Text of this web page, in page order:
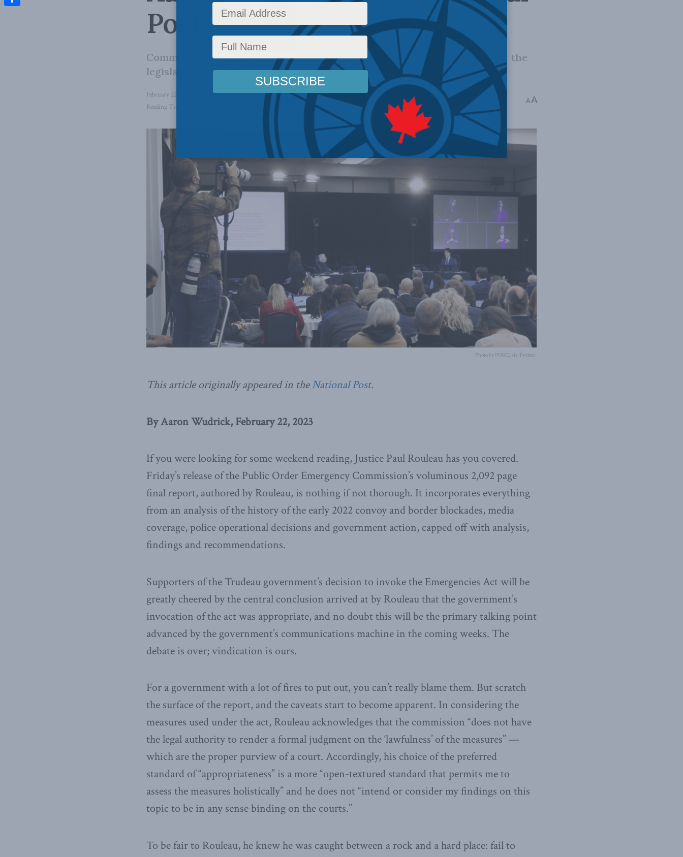
Post
Commission concludes government can do what it wants, no matter what the
legislation actually says.
February 22, 2023 Aaron Wudrick,Domestic Policy,Latest News,Columns,In the Media Rights and Freedoms,Social Issues
Reading Time: 3 mins read
AA
Photo by POEC, via Twitter.
This article originally appeared in theNational Post.
By Aaron Wudrick, February 22, 2023
If you were looking for some weekend reading, Justice Paul Rouleau has you covered.
Friday’s release of the Public Order Emergency Commission’s voluminous 2,092 page
final report, authored by Rouleau, is nothing if not thorough. It incorporates everything
from an analysis of the history of the early 2022 convoy and border blockades, media
coverage, police operational decisions and government action, capped off with analysis,
findings and recommendations.
Supporters of the Trudeau government’s decision to invoke the Emergencies Act will be
greatly cheered by the central conclusion arrived at by Rouleau that the government’s
invocation of the act was appropriate, and no doubt this will be the primary talking point
advanced by the government’s communications machine in the coming weeks. The
debate is over; vindication is ours.
For a government with a lot of fires to put out, you can’t really blame them. But scratch
the surface of the report, and the caveats start to become apparent. In considering the
measures used under the act, Rouleau acknowledges that the commission “does not have
the legal authority to render a formal judgment on the ‘lawfulness’ of the measures” —
which are the proper purview of a court. Accordingly, his choice of the preferred
standard of “appropriateness” is a more “open-textured standard that permits me to
assess the measures holistically” and he does not “intend or consider my findings on this
topic to be in any sense binding on the courts.”
To be fair to Rouleau, he knew he was caught between a rock and a hard place: fail to